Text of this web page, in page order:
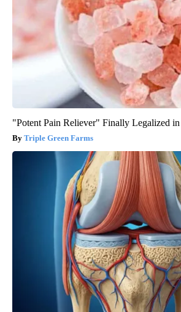
"Potent Pain Reliever" Finally Legalized
Triple Green Farms